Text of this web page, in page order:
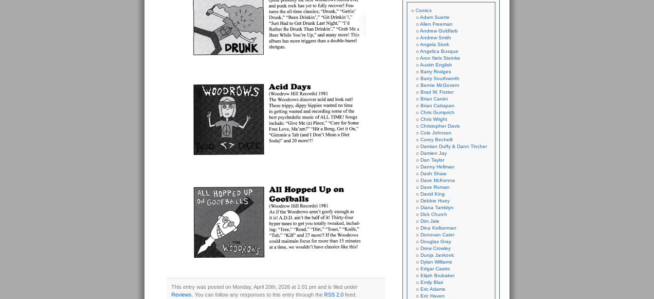
This entry was posted on Monday, April 20th, 2026 at 1:01 pm and is filed under
Reviews . You can follow any responses to this entry through the RSS 2.0 feed.
Comics
Adam Suerte
Allen Freeman
Andrew Goldfarb
Andrew Smith
Angela Stork
Angelica Busque
Aron Nels Steinke
Austin English
Barry Rodges
Barry Southworth
Bernie McGovern
Brad W. Foster
Brian Canini
Brian Cattapan
Chris Gumprich
Chris Wright
Christopher Davis
Cole Johnson
Corey Bechelli
Damian Duffy & Dann Tincher
Damien Jay
Dan Taylor
Danny Hellman
Dash Shaw
Dave McKenna
Dave Roman
David King
Debbie Huey
Diana Tamblyn
Dick Church
Dim Jale
Dina Kelberman
Donovan Cater
Douglas Gray
Drew Crowley
Dunja Jankovic
Dylan Williams
Edgar Castro
Elijah Brubaker
Emily Blair
Eric Adams
Eric Haven